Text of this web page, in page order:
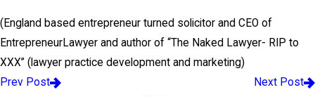
(England based entrepreneur turned solicitor and CEO of
EntrepreneurLawyer and author of “The Naked Lawyer- RIP to
XXX” (lawyer practice development and marketing)
Prev Post
Next Post